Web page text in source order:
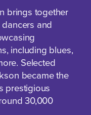
brings together
and
including blues,
Selected
became the
prestigious
30,000